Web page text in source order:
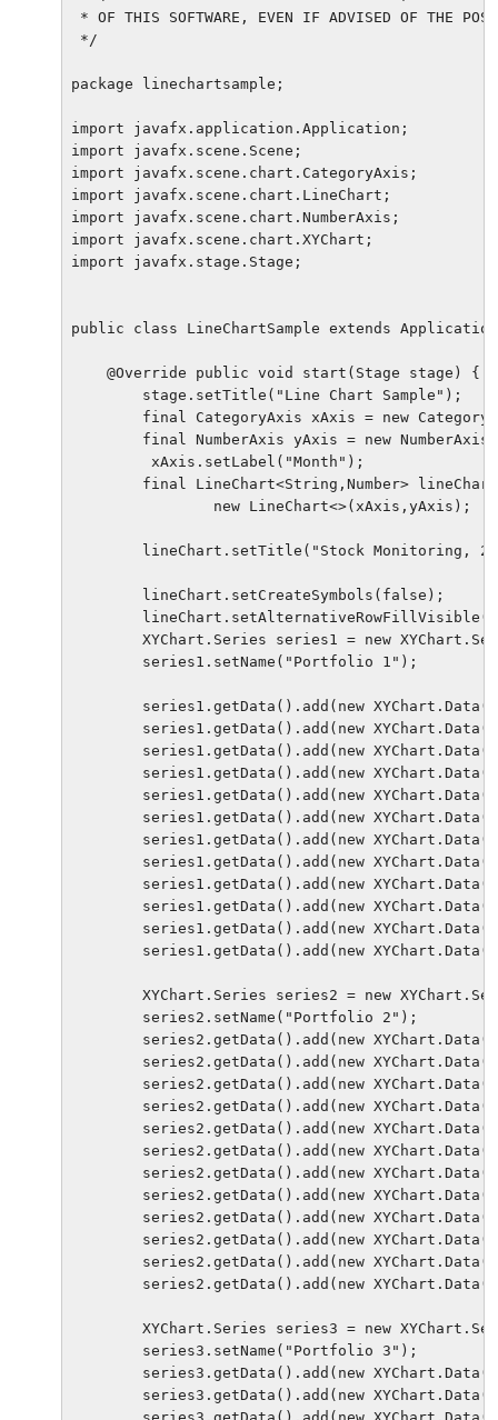
* OF THIS SOFTWARE, EVEN IF ADVISED OF THE
*/
package linechartsample;
import javafx.application.Application;
import javafx.scene.Scene;
import javafx.scene.chart.CategoryAxis;
import javafx.scene.chart.LineChart;
import javafx.scene.chart.NumberAxis;
import javafx.scene.chart.XYChart;
import javafx.stage.Stage;
public class LineChartSample extends
    @Override public void start(Stage stage) {
        stage.setTitle("Line Chart Sample");
final CategoryAxis xAxis = new
final NumberAxis yAxis = new
         xAxis.setLabel("Month");
final LineChart<String,Number>
                new LineChart<>(xAxis,yAxis);
lineChart.setTitle("Stock
        lineChart.setCreateSymbols(false);
XYChart.Series series1 = new
        series1.setName("Portfolio 1");
series1.getData().add(new
series1.getData().add(new
series1.getData().add(new
series1.getData().add(new
series1.getData().add(new
series1.getData().add(new
series1.getData().add(new
series1.getData().add(new
series1.getData().add(new
series1.getData().add(new
series1.getData().add(new
series1.getData().add(new
XYChart.Series series2 = new
        series2.setName("Portfolio 2");
series2.getData().add(new
series2.getData().add(new
series2.getData().add(new
series2.getData().add(new
series2.getData().add(new
series2.getData().add(new
series2.getData().add(new
series2.getData().add(new
series2.getData().add(new
series2.getData().add(new
series2.getData().add(new
series2.getData().add(new
XYChart.Series series3 = new
        series3.setName("Portfolio 3");
series3.getData().add(new
series3.getData().add(new